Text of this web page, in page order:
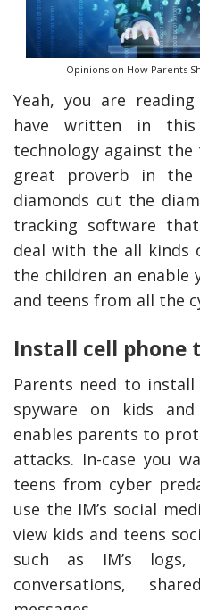
Opinions on How Parents
Yeah, you are
have written in
technology against the
great proverb in the
diamonds cut the
tracking software
deal with the all kinds
the children an
and teens from all the
Install cell phone
Parents need to
spyware on kids
enables parents to
attacks. In-case you
teens from cyber
use the IM’s social
view kids and teens
such as IM’s logs,
conversations,